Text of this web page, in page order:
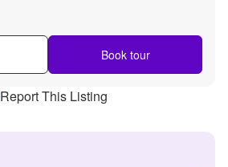
Book tour
Report This Listing